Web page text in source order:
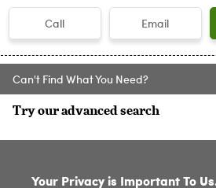
Call Email
Can't Find What You Need?
Try our advanced search
Your Privacy is Important To